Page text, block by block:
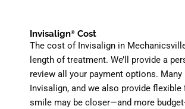
Invisalign® Cost
The cost of Invisalign in
length of treatment. We’ll provide a
review all your payment options.
Invisalign, and we also provide
smile may be closer—and more